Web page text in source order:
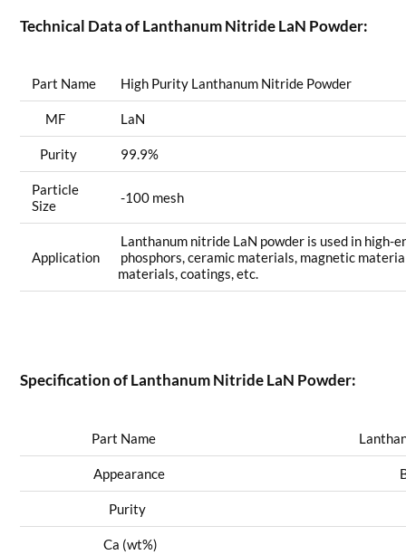
Technical Data of Lanthanum Nitride LaN Powder:
Part Name High Purity Lanthanum Nitride Powder
MF LaN
Purity 99.9%
Particle
Size
-100 mesh
Application
Lanthanum nitride LaN powder is used in
phosphors, ceramic materials, magnetic
materials, coatings, etc.
Specification of Lanthanum Nitride LaN Powder:
Part Name
Appearance
Purity
Ca (wt%)